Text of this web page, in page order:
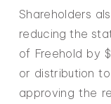
Shareholders
reducing the
of Freehold by
or distribution
approving the